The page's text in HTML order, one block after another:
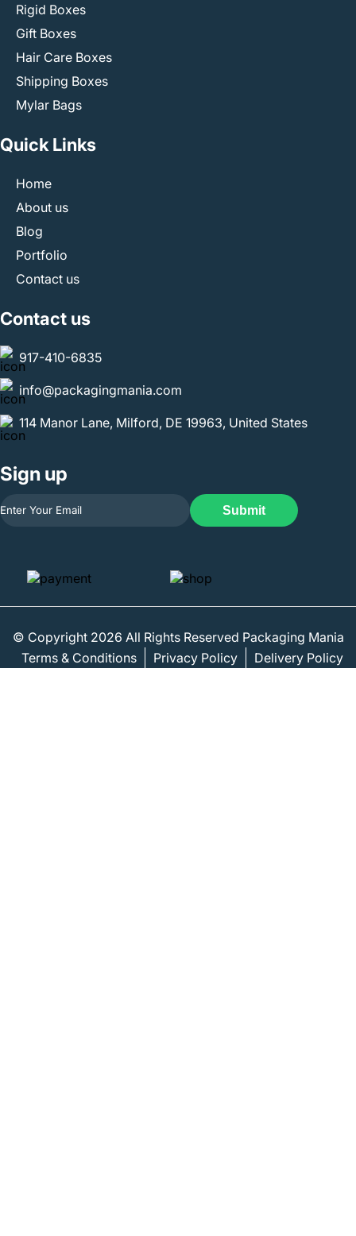
Rigid Boxes
Gift Boxes
Hair Care Boxes
Shipping Boxes
Mylar Bags
Quick Links
Home
About us
Blog
Portfolio
Contact us
Contact us
917-410-6835
info@packagingmania.com
114 Manor Lane, Milford, DE 19963, United States
Sign up
Submit
© Copyright 2026 All Rights Reserved Packaging Mania
Terms & Conditions
Privacy Policy Delivery Policy